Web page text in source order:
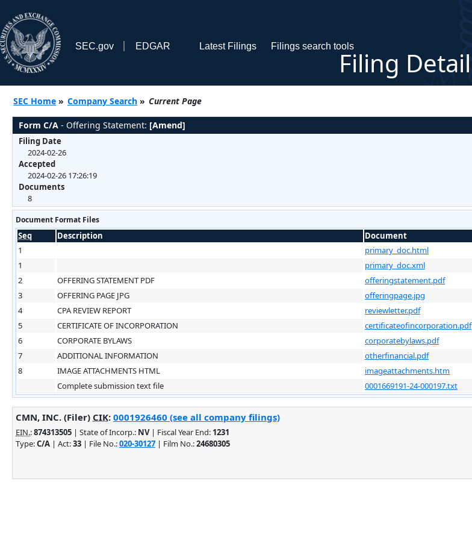
SEC.gov EDGAR Latest Filings Filings search tools
Filing Detail
SEC Home » Company Search » Current Page
Form C/A - Offering Statement: [Amend]
Filing Date
2024-02-26
Accepted
2024-02-26 17:26:19
Documents
8
Document Format Files
Seq Description Document
1
primary_doc.html
1
primary_doc.xml
2
OFFERING STATEMENT PDF offeringstatement.pdf
3
OFFERING PAGE JPG offeringpage.jpg
4
CPA REVIEW REPORT reviewletter.pdf
5
CERTIFICATE OF INCORPORATION certificateofincorporation.pdf
6
CORPORATE BYLAWS corporatebylaws.pdf
7
ADDITIONAL INFORMATION otherfinancial.pdf
8
IMAGE ATTACHMENTS HTML imageattachments.htm
Complete submission text file
0001669191-24-000197.txt
CMN, INC. (Filer) CIK: 0001926460 (see all company filings)
EIN.:874313505 | State of Incorp.: NV| Fiscal Year End: 1231
Type:C/A | Act:33 | File No.:020-30127 | Film No.:24680305